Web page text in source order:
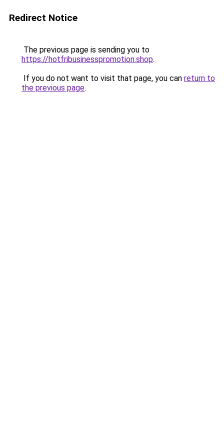
Redirect Notice
The previous page is sending you to
https://hotfribusinesspromotion.shop.
If you do not want to visit that page, you can return to
the previous page.